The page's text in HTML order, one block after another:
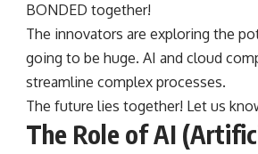
BONDED together!
The innovators are exploring the
going to be huge. AI and cloud
streamline complex processes.
The future lies together! Let us
The Role of AI